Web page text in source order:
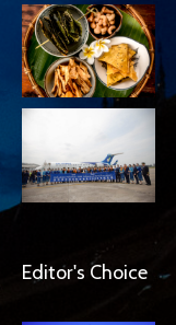
Editor's Choice